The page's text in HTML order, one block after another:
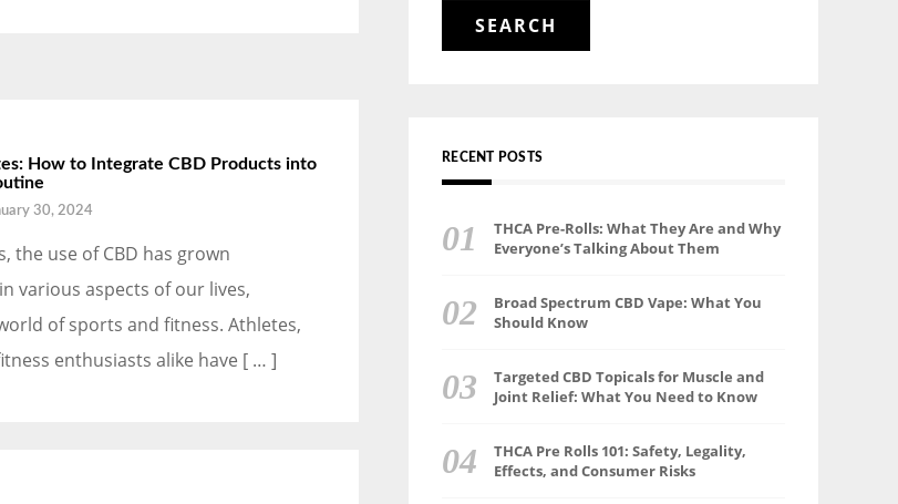
How to Integrate CBD Products into
30, 2024
the use of CBD has grown
various aspects of our lives,
of sports and fitness. Athletes,
enthusiasts alike have [ … ]
RECENT POSTS
THCA Pre-Rolls: What They Are and Why
Everyone’s Talking About Them
Broad Spectrum CBD Vape: What You
Should Know
Targeted CBD Topicals for Muscle and
Joint Relief: What You Need to Know
THCA Pre Rolls 101: Safety, Legality,
Effects, and Consumer Risks